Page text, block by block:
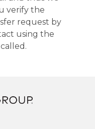
verify the
request by
using the